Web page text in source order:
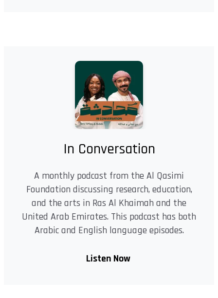
In Conversation
A monthly podcast from the Al Qasimi
Foundation discussing research, education,
and the arts in Ras Al Khaimah and the
United Arab Emirates. This podcast has both
Arabic and English language episodes.
Listen Now